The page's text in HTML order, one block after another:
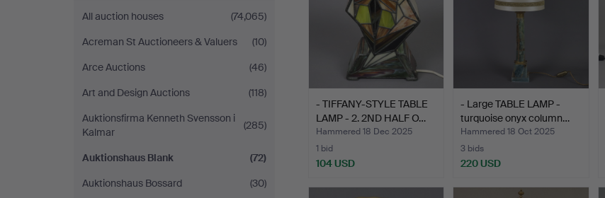
All auction houses
(74,065)
Acreman St Auctioneers & Valuers
(10)
Arce Auctions
(46)
Art and Design Auctions
(118)
Auktionsfirma Kenneth Svensson i
Kalmar
(285)
Auktionshaus Blank
(72)
Auktionshaus Bossard
(30)
- TIFFANY-STYLE TABLE
LAMP - 2. 2ND HALF O…
Hammered 18 Dec 2025
1 bid
104 USD
- Large TABLE LAMP -
turquoise onyx column…
Hammered 18 Oct 2025
3 bids
220 USD